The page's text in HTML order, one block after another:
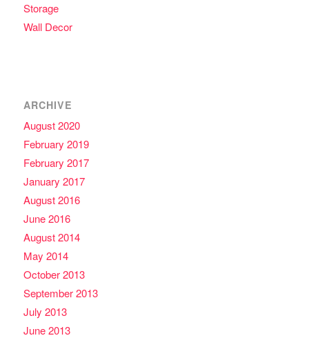
Storage
Wall Decor
ARCHIVE
August 2020
February 2019
February 2017
January 2017
August 2016
June 2016
August 2014
May 2014
October 2013
September 2013
July 2013
June 2013